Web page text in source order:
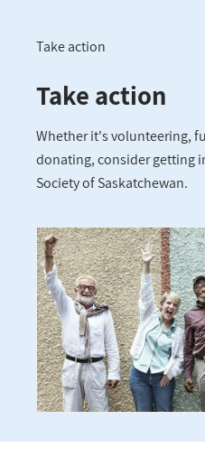
Breadcrumb
Take action
Take action
Whether it's volunteering,
donating, consider getting
Society of Saskatchewan.